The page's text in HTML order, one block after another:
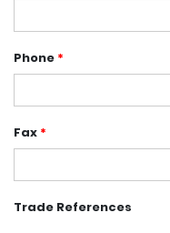
Phone *
Fax *
Trade References